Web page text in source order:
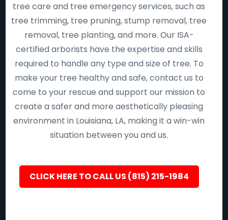
tree care and tree emergency services, such as
tree trimming, tree pruning, stump removal, tree
removal, tree planting, and more. Our ISA-
certified arborists have the expertise and skills
required to handle any type and size of tree. To
make your tree healthy and safe, contact us to
come to your rescue and support our mission to
create a safer and more aesthetically pleasing
environment in Louisiana, LA, making it a win-win
situation between you and us.
CLICK HERE TO CALL US (815) 215-1984